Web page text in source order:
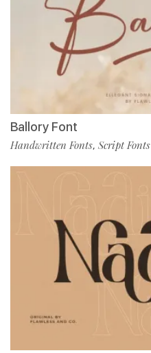
Ballory Font
Handwritten Fonts, Script Fonts